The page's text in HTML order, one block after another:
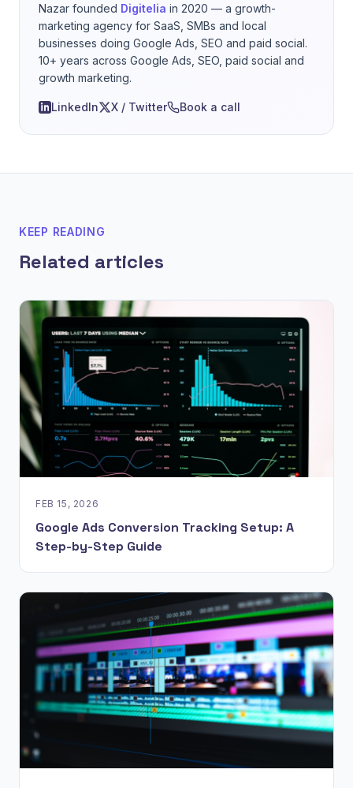
Nazar founded Digitelia in 2020 — a growth-
marketing agency for SaaS, SMBs and local
businesses doing Google Ads, SEO and paid social.
10+ years across Google Ads, SEO, paid social and
growth marketing.
LinkedIn X / Twitter Book a call
KEEP READING
Related articles
FEB 15, 2026
Google Ads Conversion Tracking Setup: A
Step-by-Step Guide